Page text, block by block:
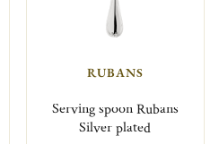
RUBANS
Serving spoon Rubans
Silver plated